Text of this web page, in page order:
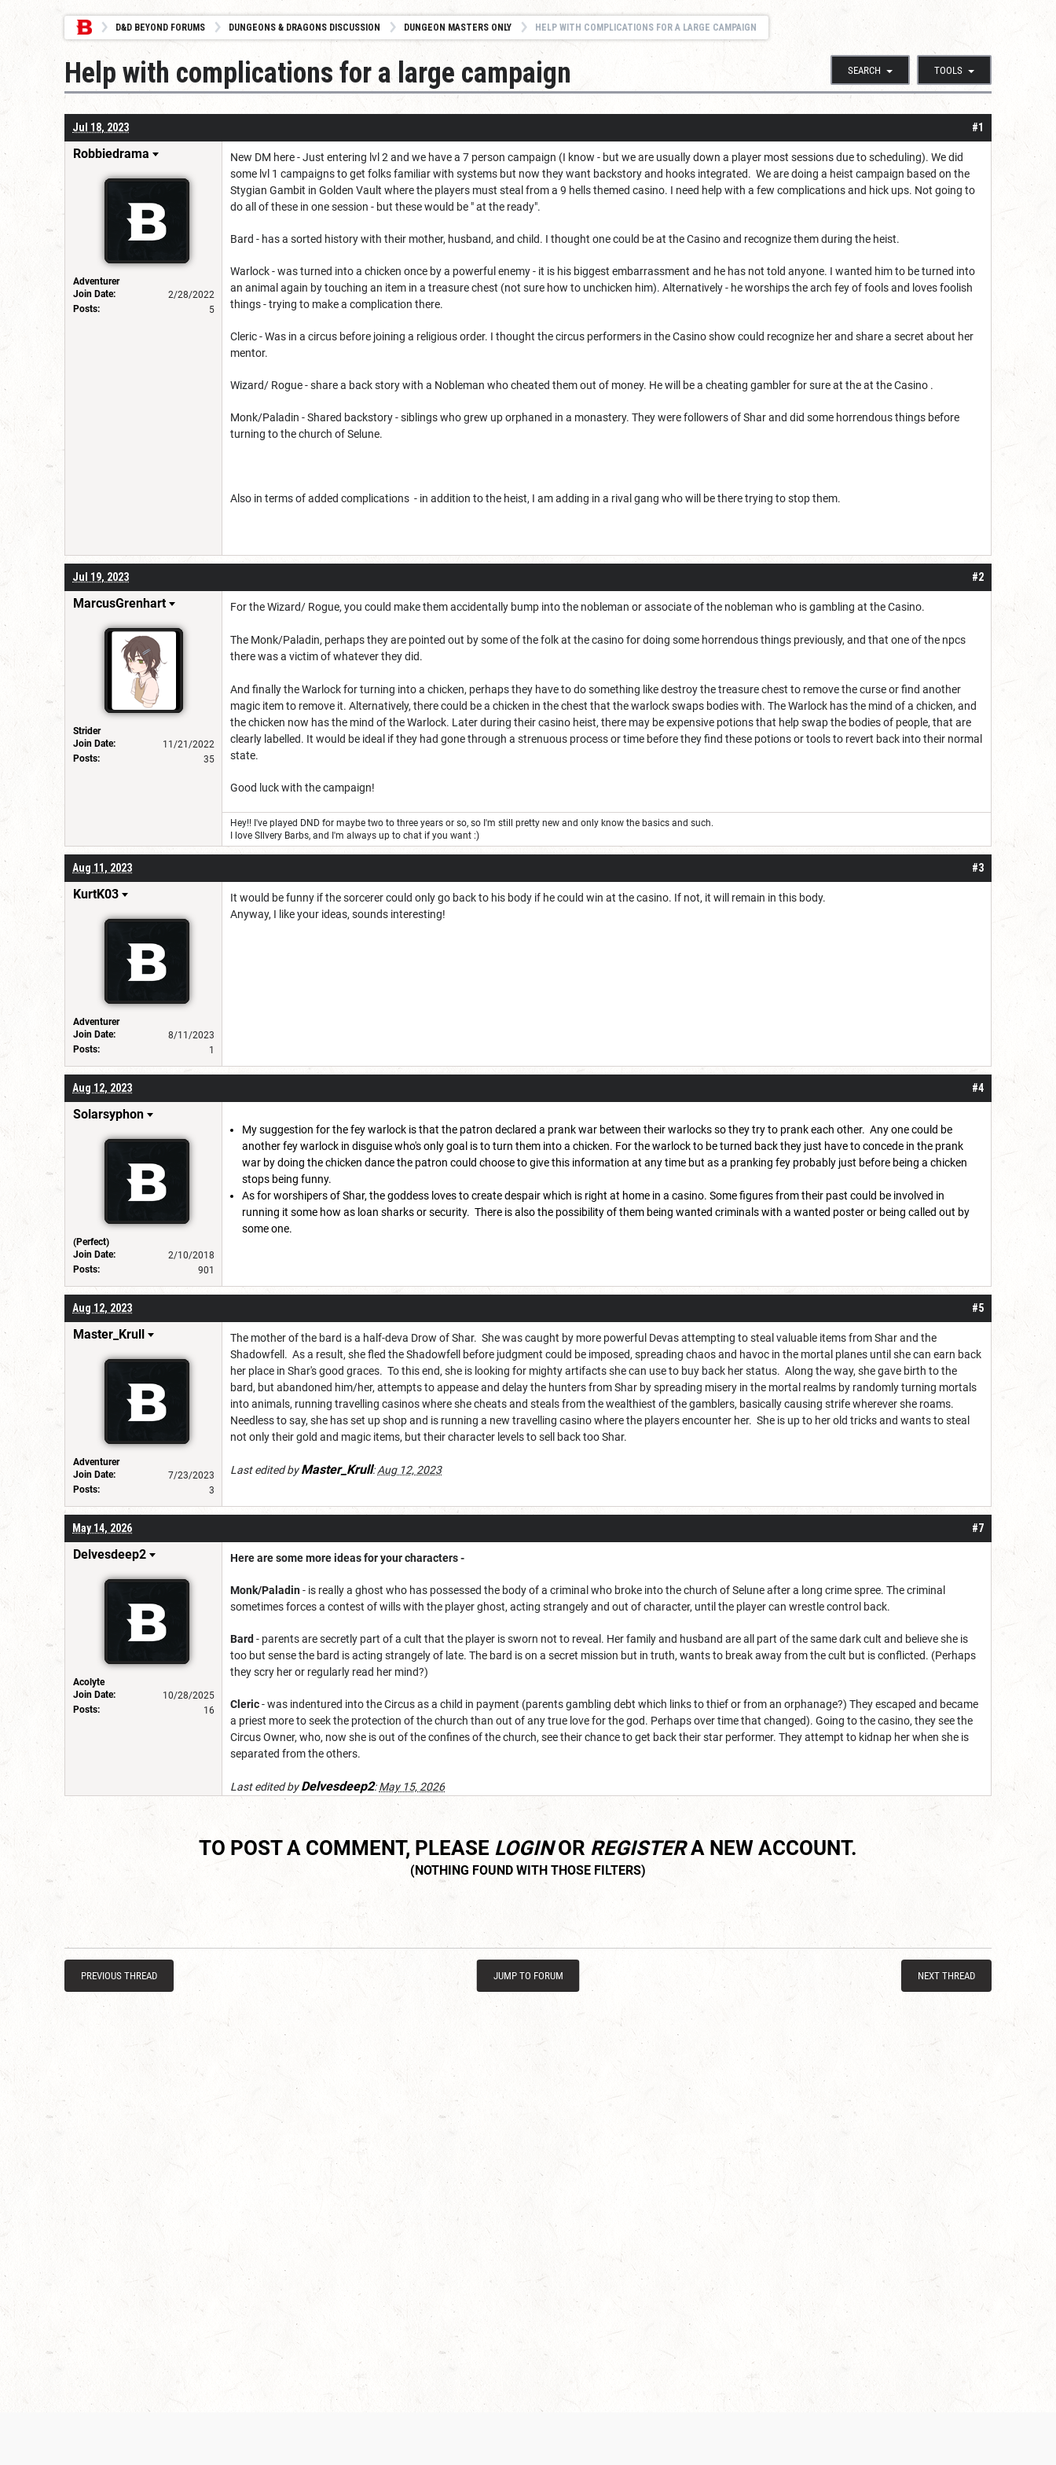
D&D BEYOND FORUMS DUNGEONS & DRAGONS DISCUSSION DUNGEON MASTERS ONLY HELP WITH COMPLICATIONS FOR A LARGE CAMPAIGN
SEARCH TOOLS
Help with complications for a large campaign
#1
Jul 18, 2023
Robbiedrama
Adventurer
Join Date:
2/28/2022
Posts:
5
New DM here - Just entering lvl 2 and we have a 7 person campaign (I know - but we are usually down a player most sessions due to scheduling). We did
some lvl 1 campaigns to get folks familiar with systems but now they want backstory and hooks integrated. We are doing a heist campaign based on the
Stygian Gambit in Golden Vault where the players must steal from a 9 hells themed casino. I need help with a few complications and hick ups. Not going to
do all of these in one session - but these would be " at the ready".
Bard - has a sorted history with their mother, husband, and child. I thought one could be at the Casino and recognize them during the heist.
Warlock - was turned into a chicken once by a powerful enemy - it is his biggest embarrassment and he has not told anyone. I wanted him to be turned into
an animal again by touching an item in a treasure chest (not sure how to unchicken him). Alternatively - he worships the arch fey of fools and loves foolish
things - trying to make a complication there.
Cleric - Was in a circus before joining a religious order. I thought the circus performers in the Casino show could recognize her and share a secret about her
mentor.
Wizard/ Rogue - share a back story with a Nobleman who cheated them out of money. He will be a cheating gambler for sure at the at the Casino .
Monk/Paladin - Shared backstory - siblings who grew up orphaned in a monastery. They were followers of Shar and did some horrendous things before
turning to the church of Selune.
Also in terms of added complications - in addition to the heist, I am adding in a rival gang who will be there trying to stop them.
#2
Jul 19, 2023
MarcusGrenhart
Strider
Join Date:
11/21/2022
Posts:
35
For the Wizard/ Rogue, you could make them accidentally bump into the nobleman or associate of the nobleman who is gambling at the Casino.
The Monk/Paladin, perhaps they are pointed out by some of the folk at the casino for doing some horrendous things previously, and that one of the npcs
there was a victim of whatever they did.
And finally the Warlock for turning into a chicken, perhaps they have to do something like destroy the treasure chest to remove the curse or find another
magic item to remove it. Alternatively, there could be a chicken in the chest that the warlock swaps bodies with. The Warlock has the mind of a chicken, and
the chicken now has the mind of the Warlock. Later during their casino heist, there may be expensive potions that help swap the bodies of people, that are
clearly labelled. It would be ideal if they had gone through a strenuous process or time before they find these potions or tools to revert back into their normal
state.
Good luck with the campaign!
Hey!! I've played DND for maybe two to three years or so, so I'm still pretty new and only know the basics and such.
I love SIlvery Barbs, and I'm always up to chat if you want :)
#3
Aug 11, 2023
KurtK03
Adventurer
Join Date:
8/11/2023
Posts:
1
It would be funny if the sorcerer could only go back to his body if he could win at the casino. If not, it will remain in this body.
Anyway, I like your ideas, sounds interesting!
#4
Aug 12, 2023
Solarsyphon
(Perfect)
Join Date:
2/10/2018
Posts:
901
My suggestion for the fey warlock is that the patron declared a prank war between their warlocks so they try to prank each other. Any one could be
another fey warlock in disguise who's only goal is to turn them into a chicken. For the warlock to be turned back they just have to concede in the prank
war by doing the chicken dance the patron could choose to give this information at any time but as a pranking fey probably just before being a chicken
stops being funny.
As for worshipers of Shar, the goddess loves to create despair which is right at home in a casino. Some figures from their past could be involved in
running it some how as loan sharks or security. There is also the possibility of them being wanted criminals with a wanted poster or being called out by
some one.
#5
Aug 12, 2023
Master_Krull
Adventurer
Join Date:
7/23/2023
Posts:
3
The mother of the bard is a half-deva Drow of Shar. She was caught by more powerful Devas attempting to steal valuable items from Shar and the
Shadowfell. As a result, she fled the Shadowfell before judgment could be imposed, spreading chaos and havoc in the mortal planes until she can earn back
her place in Shar's good graces. To this end, she is looking for mighty artifacts she can use to buy back her status. Along the way, she gave birth to the
bard, but abandoned him/her, attempts to appease and delay the hunters from Shar by spreading misery in the mortal realms by randomly turning mortals
into animals, running travelling casinos where she cheats and steals from the wealthiest of the gamblers, basically causing strife wherever she roams.
Needless to say, she has set up shop and is running a new travelling casino where the players encounter her. She is up to her old tricks and wants to steal
not only their gold and magic items, but their character levels to sell back too Shar.
Last edited byMaster_Krull:Aug 12, 2023
#7
May 14, 2026
Delvesdeep2
Acolyte
Join Date:
10/28/2025
Posts:
16
Here are some more ideas for your characters -
Monk/Paladin- is really a ghost who has possessed the body of a criminal who broke into the church of Selune after a long crime spree. The criminal
sometimes forces a contest of wills with the player ghost, acting strangely and out of character, until the player can wrestle control back.
Bard - parents are secretly part of a cult that the player is sworn not to reveal. Her family and husband are all part of the same dark cult and believe she is
too but sense the bard is acting strangely of late. The bard is on a secret mission but in truth, wants to break away from the cult but is conflicted. (Perhaps
they scry her or regularly read her mind?)
Cleric- was indentured into the Circus as a child in payment (parents gambling debt which links to thief or from an orphanage?) They escaped and became
a priest more to seek the protection of the church than out of any true love for the god. Perhaps over time that changed). Going to the casino, they see the
Circus Owner, who, now she is out of the confines of the church, see their chance to get back their star performer. They attempt to kidnap her when she is
separated from the others.
Last edited byDelvesdeep2:May 15, 2026
TO POST A COMMENT, PLEASE LOGINOR REGISTERA NEW ACCOUNT.
PREVIOUS THREAD JUMP TO FORUM NEXT THREAD